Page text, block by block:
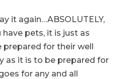
it again…ABSOLUTELY,
have pets, it is just as
for their well
as it is to be prepared for
for any and all